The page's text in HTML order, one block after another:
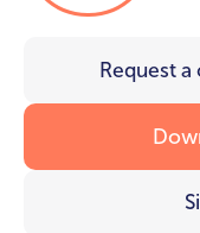
Request a